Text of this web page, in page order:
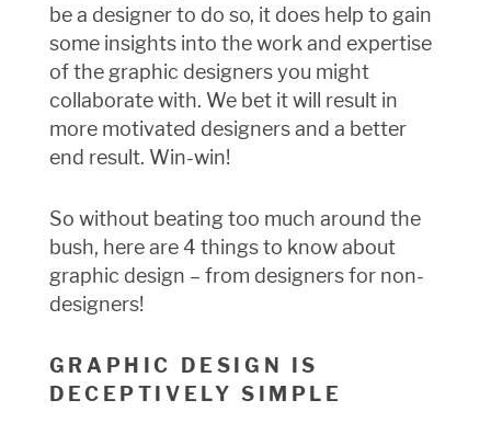
be a designer to do so, it does help to gain
some insights into the work and expertise
of the graphic designers you might
collaborate with. We bet it will result in
more motivated designers and a better
end result. Win-win!
So without beating too much around the
bush, here are 4 things to know about
graphic design – from designers for non-
designers!
GRAPHIC DESIGN IS
DECEPTIVELY SIMPLE